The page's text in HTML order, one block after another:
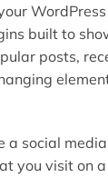
built to
posts,
a social
you visit on